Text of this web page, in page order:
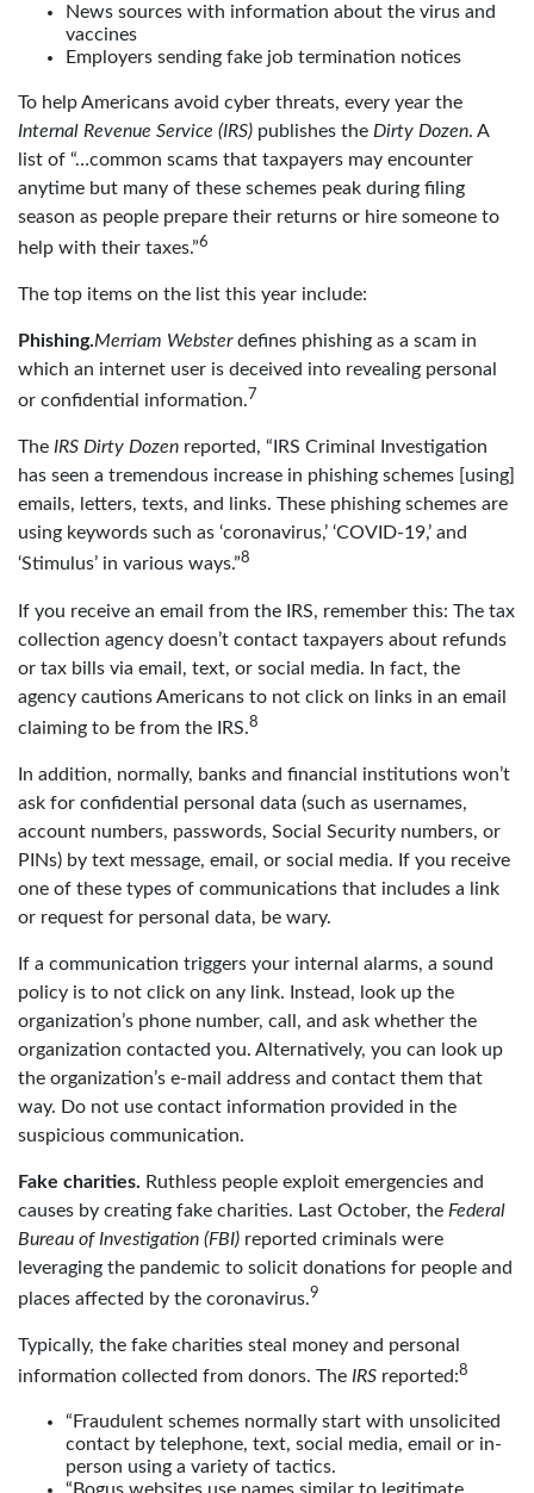
News sources with information about the virus and
vaccines
Employers sending fake job termination notices
To help Americans avoid cyber threats, every year the
Internal Revenue Service (IRS) publishes the Dirty Dozen. A
list of “…common scams that taxpayers may encounter
anytime but many of these schemes peak during filing
season as people prepare their returns or hire someone to
help with their taxes.”6
The top items on the list this year include:
Phishing.Merriam Websterdefines phishing as a scam in
which an internet user is deceived into revealing personal
or confidential information.7
The IRS Dirty Dozen reported, “IRS Criminal Investigation
has seen a tremendous increase in phishing schemes [using]
emails, letters, texts, and links. These phishing schemes are
using keywords such as ‘coronavirus,’ ‘COVID-19,’ and
‘Stimulus’ in various ways.”8
If you receive an email from the IRS, remember this: The tax
collection agency doesn’t contact taxpayers about refunds
or tax bills via email, text, or social media. In fact, the
agency cautions Americans to not click on links in an email
claiming to be from the IRS.8
In addition, normally, banks and financial institutions won’t
ask for confidential personal data (such as usernames,
account numbers, passwords, Social Security numbers, or
PINs) by text message, email, or social media. If you receive
one of these types of communications that includes a link
or request for personal data, be wary.
If a communication triggers your internal alarms, a sound
policy is to not click on any link. Instead, look up the
organization’s phone number, call, and ask whether the
organization contacted you. Alternatively, you can look up
the organization’s e-mail address and contact them that
way. Do not use contact information provided in the
suspicious communication.
Fake charities. Ruthless people exploit emergencies and
causes by creating fake charities. Last October, the Federal
Bureau of Investigation (FBI) reported criminals were
leveraging the pandemic to solicit donations for people and
places affected by the coronavirus.9
Typically, the fake charities steal money and personal
information collected from donors. The IRS reported:8
“Fraudulent schemes normally start with unsolicited
contact by telephone, text, social media, email or in-
person using a variety of tactics.
“Bogus websites use names similar to legitimate